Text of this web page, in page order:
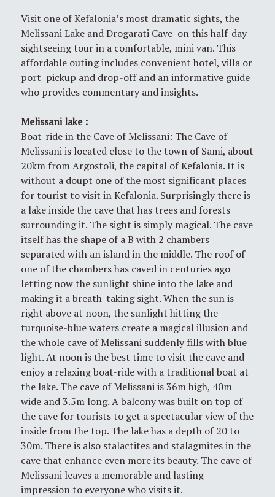
Visit one of Kefalonia’s most dramatic sights, the
Melissani Lake and Drogarati Cave on this half-day
sightseeing tour in a comfortable, mini van. This
affordable outing includes convenient hotel, villa or
port pickup and drop-off and an informative guide
who provides commentary and insights.
Melissani lake :
Boat-ride in the Cave of Melissani: The Cave of
Melissani is located close to the town of Sami, about
20km from Argostoli, the capital of Kefalonia. It is
without a doupt one of the most significant places
for tourist to visit in Kefalonia. Surprisingly there is
a lake inside the cave that has trees and forests
surrounding it. The sight is simply magical. The cave
itself has the shape of a B with 2 chambers
separated with an island in the middle. The roof of
one of the chambers has caved in centuries ago
letting now the sunlight shine into the lake and
making it a breath-taking sight. When the sun is
right above at noon, the sunlight hitting the
turquoise-blue waters create a magical illusion and
the whole cave of Melissani suddenly fills with blue
light. At noon is the best time to visit the cave and
enjoy a relaxing boat-ride with a traditional boat at
the lake. The cave of Melissani is 36m high, 40m
wide and 3.5m long. A balcony was built on top of
the cave for tourists to get a spectacular view of the
inside from the top. The lake has a depth of 20 to
30m. There is also stalactites and stalagmites in the
cave that enhance even more its beauty. The cave of
Melissani leaves a memorable and lasting
impression to everyone who visits it.